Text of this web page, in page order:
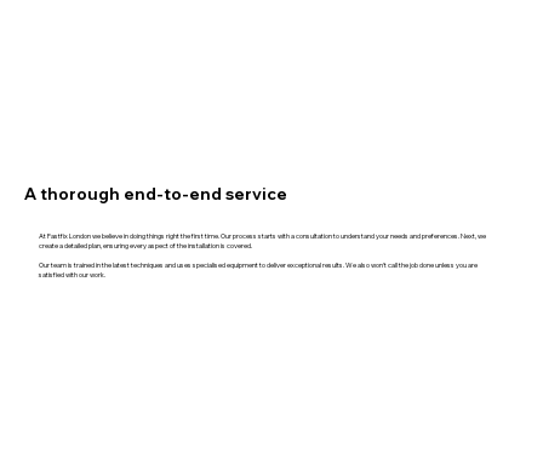
A thorough end-to-end service
At Fastfix London we believe in doing things right the first time. Our process starts with a consultation to understand your needs and preferences. Next, we
create a detailed plan, ensuring every aspect of the installation is covered.
Our team is trained in the latest techniques and uses specialised equipment to deliver exceptional results. We also won't call the job done unless you are
satisfied with our work.